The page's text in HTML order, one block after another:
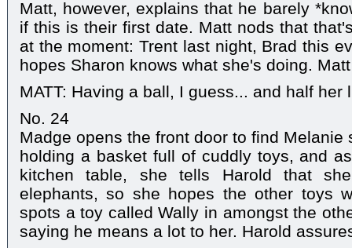
Matt, however, explains that he barely
if this is their first date. Matt nods that
at the moment: Trent last night, Brad this
hopes Sharon knows what she's doing.
MATT: Having a ball, I guess... and half her
No. 24
Madge opens the front door to find Melanie
holding a basket full of cuddly toys, and
kitchen table, she tells Harold that
elephants, so she hopes the other toys
spots a toy called Wally in amongst the
saying he means a lot to her. Harold